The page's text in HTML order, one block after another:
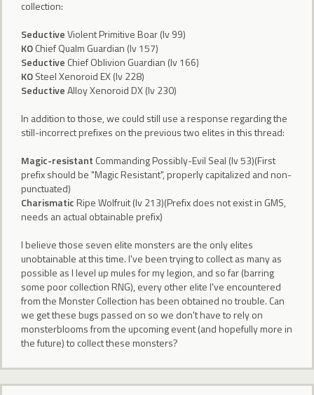
collection:
SeductiveViolent Primitive Boar (lv 99)
KOChief Qualm Guardian (lv 157)
Seductive Chief Oblivion Guardian (lv 166)
KOSteel Xenoroid EX (lv 228)
SeductiveAlloy Xenoroid DX (lv 230)
In addition to those, we could still use a response regarding the
still-incorrect prefixes on the previous two elites in this thread:
Magic-resistant Commanding Possibly-Evil Seal (lv 53)(First
prefix should be "Magic Resistant", properly capitalized and non-
punctuated)
Charismatic Ripe Wolfruit (lv 213)(Prefix does not exist in GMS,
needs an actual obtainable prefix)
I believe those seven elite monsters are the only elites
unobtainable at this time. I've been trying to collect as many as
possible as I level up mules for my legion, and so far (barring
some poor collection RNG), every other elite I've encountered
from the Monster Collection has been obtained no trouble. Can
we get these bugs passed on so we don't have to rely on
monsterblooms from the upcoming event (and hopefully more in
the future) to collect these monsters?